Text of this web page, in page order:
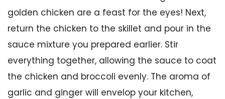
golden chicken are a feast for the eyes! Next,
return the chicken to the skillet and pour in the
sauce mixture you prepared earlier. Stir
everything together, allowing the sauce to coat
the chicken and broccoli evenly. The aroma of
garlic and ginger will envelop your kitchen,